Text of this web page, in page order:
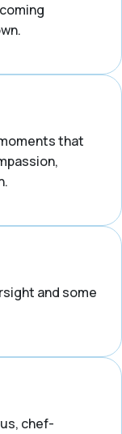
that
and some
chef-